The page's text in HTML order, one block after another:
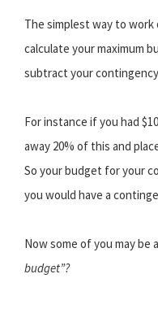
The simplest way to work
calculate your maximum
subtract your
For instance if you had
away 20% of this and
So your budget for your
you would have a
Now some of you may be
budget”?